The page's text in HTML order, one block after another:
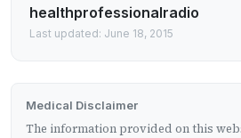
healthprofessionalradio
Last updated: June 18, 2015
Medical Disclaimer
The information provided on this